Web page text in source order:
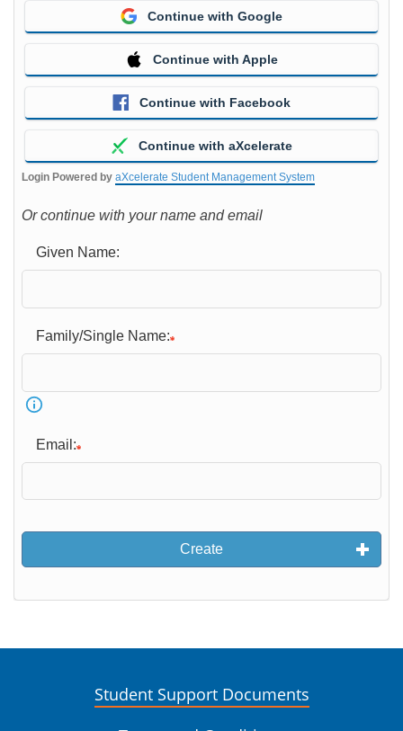
Continue with Google
Continue with Apple
Continue with Facebook
Continue with aXcelerate
Login Powered by aXcelerate Student Management System
Or continue with your name and email
Given Name:
Family/Single Name:
Email:
Create
Student Support Documents